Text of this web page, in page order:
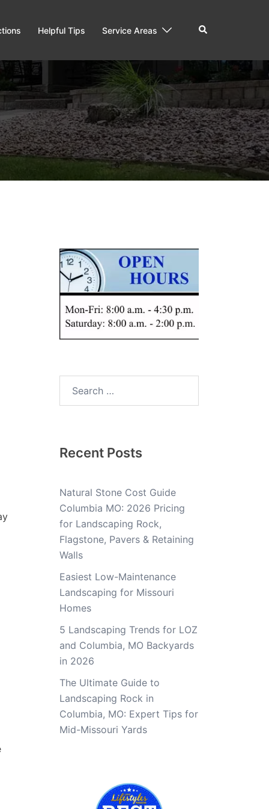
Helpful Tips Service Areas
Recent Posts
Natural Stone Cost Guide
Columbia MO: 2026 Pricing
for Landscaping Rock,
Flagstone, Pavers & Retaining
Walls
Easiest Low-Maintenance
Landscaping for Missouri
Homes
5 Landscaping Trends for LOZ
and Columbia, MO Backyards
in 2026
The Ultimate Guide to
Landscaping Rock in
Columbia, MO: Expert Tips for
Mid-Missouri Yards